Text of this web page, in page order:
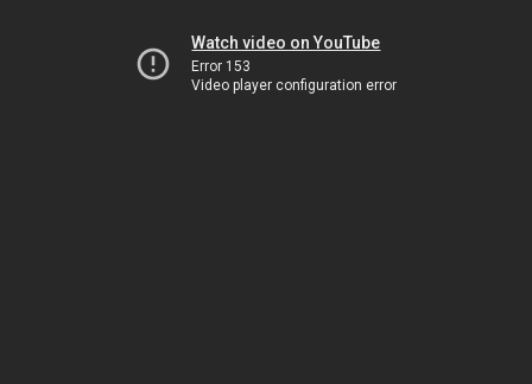
Watch video on YouTube
Error 153
Video player configuration error